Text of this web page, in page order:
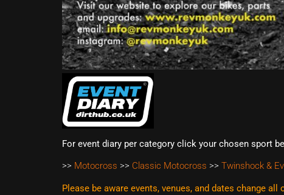
For event diary per category click your chosen sport
>> Motocross >> Classic Motocross >> Twinshock &
Please be aware events, venues, and dates change